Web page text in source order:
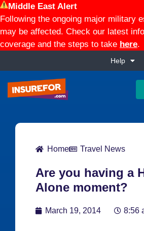
Middle East Alert
Following the ongoing major military
may be affected. Check our latest
coverage and the steps to take here.
Help
Home Travel News
Are you having a
Alone moment?
March 19, 2014 8:56